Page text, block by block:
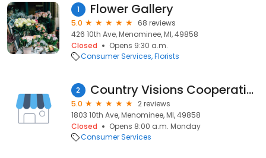
1 Flower Gallery
5.0
68 reviews
426 10th Ave, Menominee, MI, 49858
Closed
Opens 9:30 a.m.
Consumer Services Florists
2 Country Visions Cooperative
5.0
2 reviews
1803 10th Ave, Menominee, MI, 49858
Closed
Opens 8:00 a.m. Monday
Consumer Services